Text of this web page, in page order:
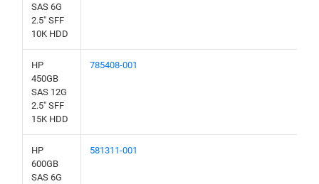
SAS 6G
2.5" SFF
10K HDD
HP
450GB
SAS 12G
2.5" SFF
15K HDD
785408-001
HP
600GB
SAS 6G
581311-001